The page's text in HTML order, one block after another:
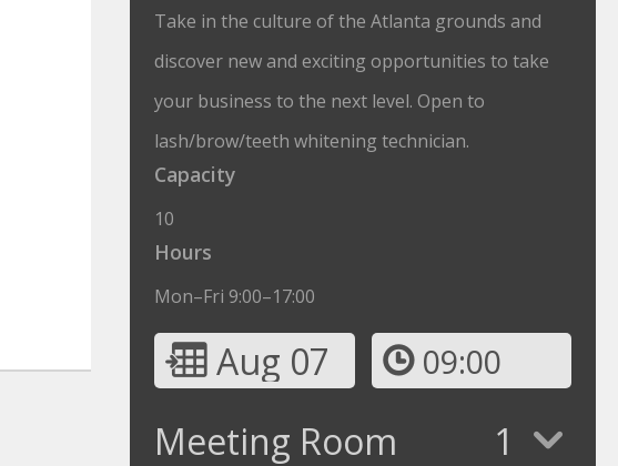
Take in the culture of the Atlanta grounds and
discover new and exciting opportunities to take
your business to the next level. Open to
lash/brow/teeth whitening technician.
Capacity
10
Hours
Mon–Fri 9:00–17:00
Aug 07 09:00
Meeting Room
1